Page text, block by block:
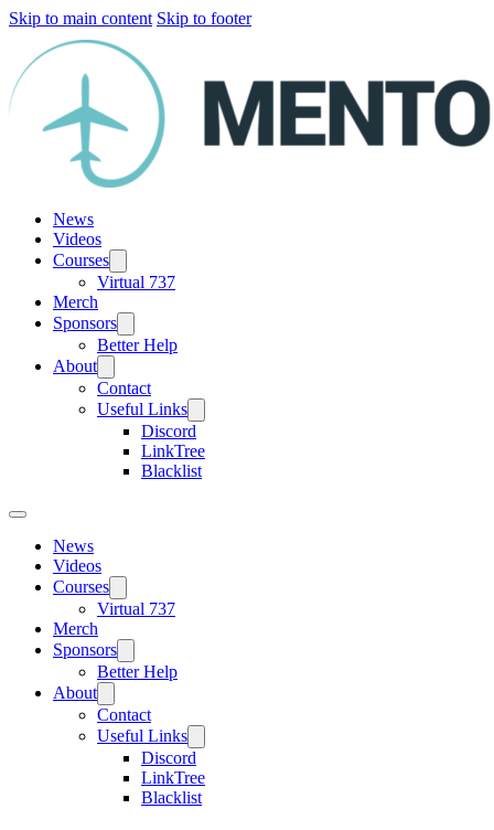
Skip to main content Skip to footer
News
Videos
Courses
Virtual 737
Merch
Sponsors
Better Help
About
Contact
Useful Links
Discord
LinkTree
Blacklist
News
Videos
Courses
Virtual 737
Merch
Sponsors
Better Help
About
Contact
Useful Links
Discord
LinkTree
Blacklist